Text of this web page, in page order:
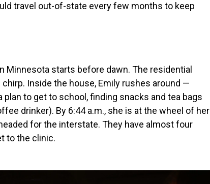
travel out-of-state every few months to keep
Minnesota starts before dawn. The residential
Inside the house, Emily rushes around —
to get to school, finding snacks and tea bags
drinker). By 6:44 a.m., she is at the wheel of her
for the interstate. They have almost four
to the clinic.